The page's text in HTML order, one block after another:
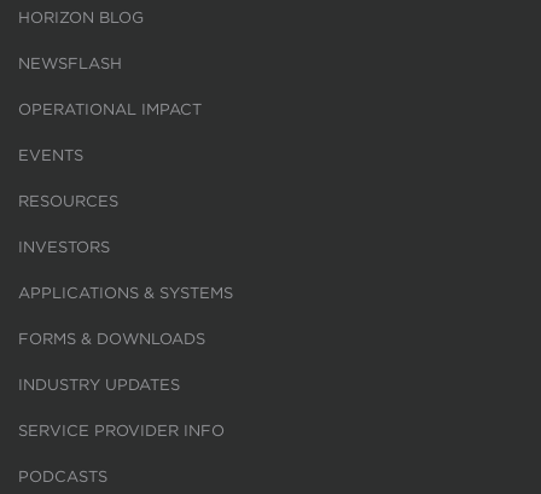
HORIZON BLOG
NEWSFLASH
OPERATIONAL IMPACT
EVENTS
RESOURCES
INVESTORS
APPLICATIONS & SYSTEMS
FORMS & DOWNLOADS
INDUSTRY UPDATES
SERVICE PROVIDER INFO
PODCASTS